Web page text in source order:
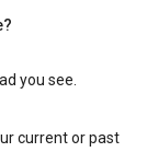
you see.
current or past